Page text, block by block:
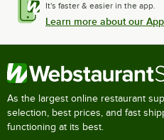
It's faster & easier in the app.
Learn more about our App
As the largest online restaurant
selection, best prices, and fast
functioning at its best.